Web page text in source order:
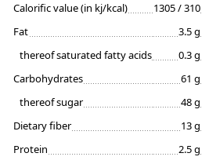
Calorific value (in kj/kcal)
1305 / 310
Fat
3.5 g
thereof saturated fatty acids
0.3 g
Carbohydrates
61 g
thereof sugar
48 g
Dietary fiber
13 g
Protein
2.5 g